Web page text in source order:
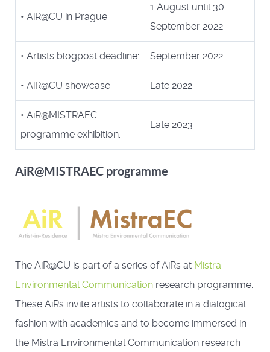
• AiR@CU in Prague:
1 August until 30
September 2022
• Artists blogpost deadline: September 2022
• AiR@CU showcase: Late 2022
• AiR@MISTRAEC
programme exhibition:
Late 2023
AiR@MISTRAEC programme
The AiR@CU is part of a series of AiRs at Mistra
Environmental Communication research programme.
These AiRs invite artists to collaborate in a dialogical
fashion with academics and to become immersed in
the Mistra Environmental Communication research